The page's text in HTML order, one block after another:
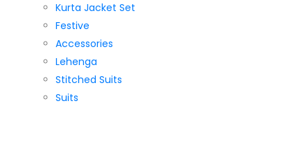
Kurta Jacket Set
Festive
Accessories
Lehenga
Stitched Suits
Suits